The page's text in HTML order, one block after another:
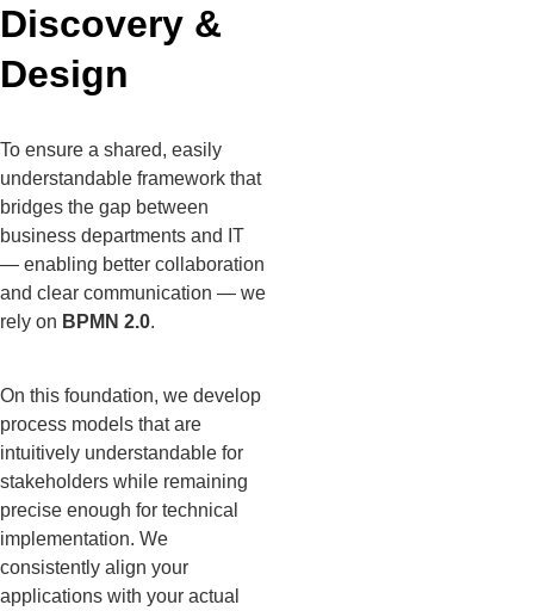
Discovery &
Design
To ensure a shared, easily
understandable framework that
bridges the gap between
business departments and IT
— enabling better collaboration
and clear communication — we
rely on BPMN 2.0.
On this foundation, we develop
process models that are
intuitively understandable for
stakeholders while remaining
precise enough for technical
implementation. We
consistently align your
applications with your actual